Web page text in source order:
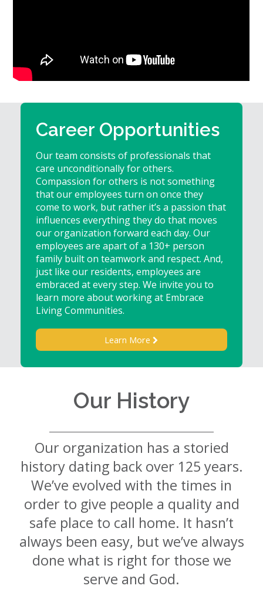
Give
Now
Career Opportunities
Our team consists of professionals that
care unconditionally for others.
Compassion for others is not something
that our employees turn on once they
come to work, but rather it’s a passion that
influences everything they do that moves
our organization forward each day. Our
employees are apart of a 130+ person
family built on teamwork and respect. And,
just like our residents, employees are
embraced at every step. We invite you to
learn more about working at Embrace
Living Communities.
Learn More
Our History
Our organization has a storied
history dating back over 125 years.
We’ve evolved with the times in
order to give people a quality and
safe place to call home. It hasn’t
always been easy, but we’ve always
done what is right for those we
serve and God.